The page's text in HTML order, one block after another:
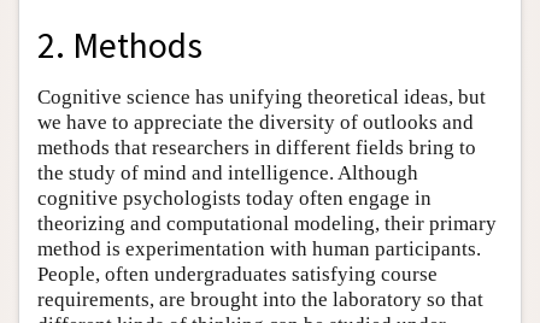
2. Methods
Cognitive science has unifying theoretical ideas, but
we have to appreciate the diversity of outlooks and
methods that researchers in different fields bring to
the study of mind and intelligence. Although
cognitive psychologists today often engage in
theorizing and computational modeling, their primary
method is experimentation with human participants.
People, often undergraduates satisfying course
requirements, are brought into the laboratory so that